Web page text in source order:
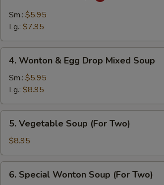
Sour
Sm.: $5.95
Lg.: $7.95
Wonton
Egg
Drop
Mixed
Soup
4. Wonton & Egg Drop Mixed Soup
Sm.: $5.95
Lg.: $8.95
Vegetable
Soup
(For
Two)
5. Vegetable Soup (For Two)
$8.95
Special
6. Special Wonton Soup (For Two)